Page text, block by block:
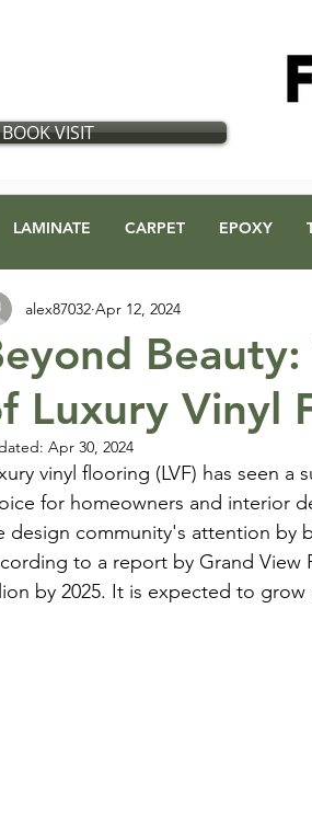
BOOK VISIT
LAMINATE CARPET EPOXY
Luxury Vinyl
alex87032 Apr 12, 2024
Apr 30, 2024
vinyl flooring (LVF) has seen
for homeowners and interior
design community's attention by
to a report by Grand View
by 2025. It is expected to grow